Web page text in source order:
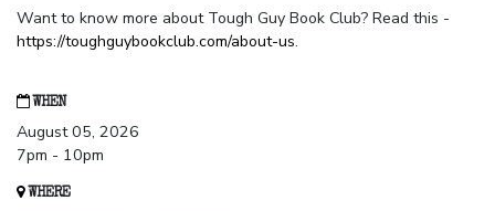
Want to know more about Tough Guy Book Club? Read this -
https://toughguybookclub.com/about-us.
WHEN
August 05, 2026
7pm - 10pm
WHERE